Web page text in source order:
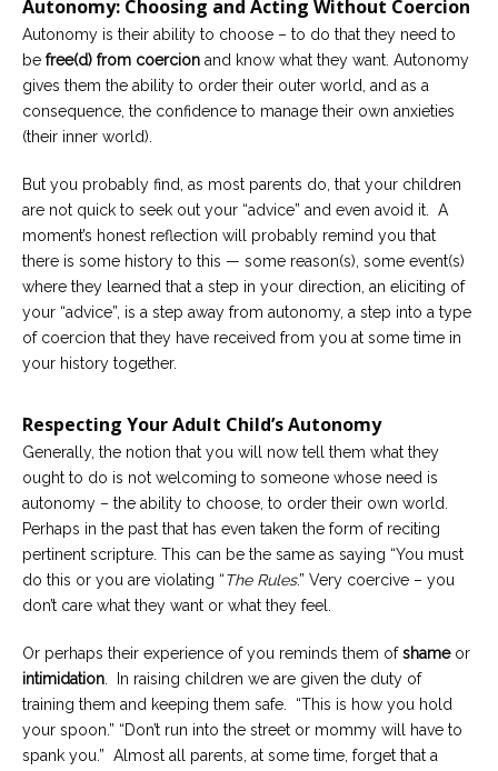
are
here
help
Autonomy: Choosing and Acting Without Coercion
Autonomy is their ability to choose – to do that they need to
be free(d) from coercion and know what they want. Autonomy
gives them the ability to order their outer world, and as a
consequence, the confidence to manage their own anxieties
(their inner world).
But you probably find, as most parents do, that your children
are not quick to seek out your “advice” and even avoid it. A
moment’s honest reflection will probably remind you that
there is some history to this — some reason(s), some event(s)
where they learned that a step in your direction, an eliciting of
your “advice”, is a step away from autonomy, a step into a type
of coercion that they have received from you at some time in
your history together.
Respecting Your Adult Child’s Autonomy
Generally, the notion that you will now tell them what they
ought to do is not welcoming to someone whose need is
autonomy – the ability to choose, to order their own world.
Perhaps in the past that has even taken the form of reciting
pertinent scripture. This can be the same as saying “You must
do this or you are violating “The Rules.” Very coercive – you
don’t care what they want or what they feel.
Or perhaps their experience of you reminds them ofshameor
intimidation . In raising children we are given the duty of
training them and keeping them safe. “This is how you hold
your spoon.” “Don’t run into the street or mommy will have to
spank you.” Almost all parents, at some time, forget that a